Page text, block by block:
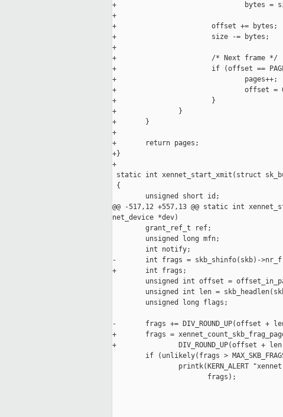
+                               bytes =
+
+                       offset += bytes;
+                       size -= bytes;
+
+                       /* Next frame */
+                       if (offset ==
+                               pages++;
+                               offset =
+                       }
+               }
+       }
+
+       return pages;
+}
+
static int xennet_start_xmit(struct
{
        unsigned short id;
@@ -517,12 +557,13 @@ static int
net_device *dev)
        grant_ref_t ref;
        unsigned long mfn;
        int notify;
-       int frags = skb_shinfo(skb)-
+       int frags;
unsigned int offset =
unsigned int len =
        unsigned long flags;
-       frags += DIV_ROUND_UP(offset +
+       frags =
+               DIV_ROUND_UP(offset + len,
if (unlikely(frags >
printk(KERN_ALERT
                       frags);